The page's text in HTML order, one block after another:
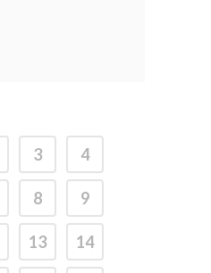
3 4
8 9
13 14